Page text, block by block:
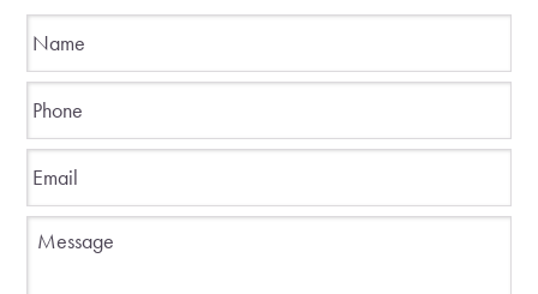
Phone
Email
Message